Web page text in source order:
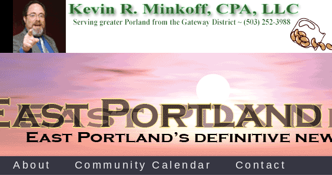
About Community Calendar Contact